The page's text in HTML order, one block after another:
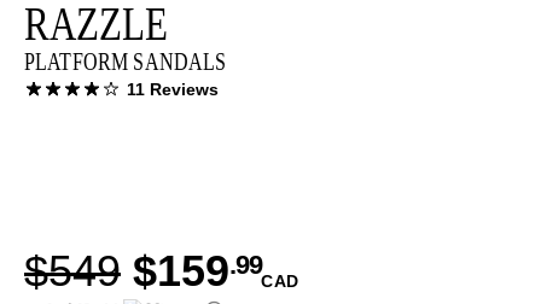
RAZZLE
PLATFORM SANDALS
11 Reviews
$549 $159.99
CAD